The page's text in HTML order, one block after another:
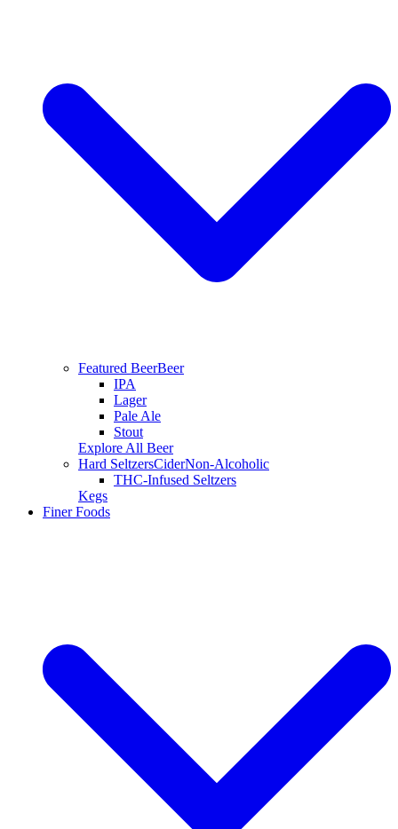
Featured BeerBeer
IPA
Lager
Pale Ale
Stout
Explore All Beer
Hard SeltzersCiderNon-Alcoholic
THC-Infused Seltzers
Kegs
Finer Foods